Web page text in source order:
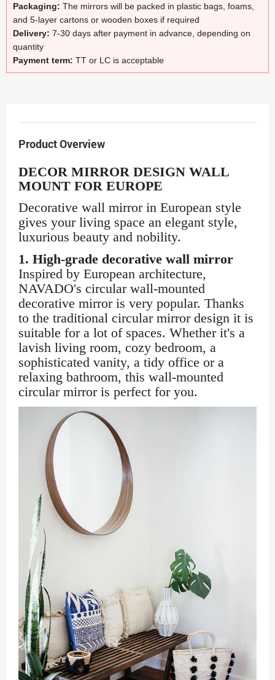
Packaging: The mirrors will be packed in plastic bags, foams,
and 5-layer cartons or wooden boxes if required
Delivery: 7-30 days after payment in advance, depending on
quantity
Payment term: TT or LC is acceptable
Product Overview
DECOR MIRROR DESIGN WALL
MOUNT FOR EUROPE
Decorative wall mirror in European style
gives your living space an elegant style,
luxurious beauty and nobility.
1. High-grade decorative wall mirror
Inspired by European architecture,
NAVADO's circular wall-mounted
decorative mirror is very popular. Thanks
to the traditional circular mirror design it is
suitable for a lot of spaces. Whether it's a
lavish living room, cozy bedroom, a
sophisticated vanity, a tidy office or a
relaxing bathroom, this wall-mounted
circular mirror is perfect for you.